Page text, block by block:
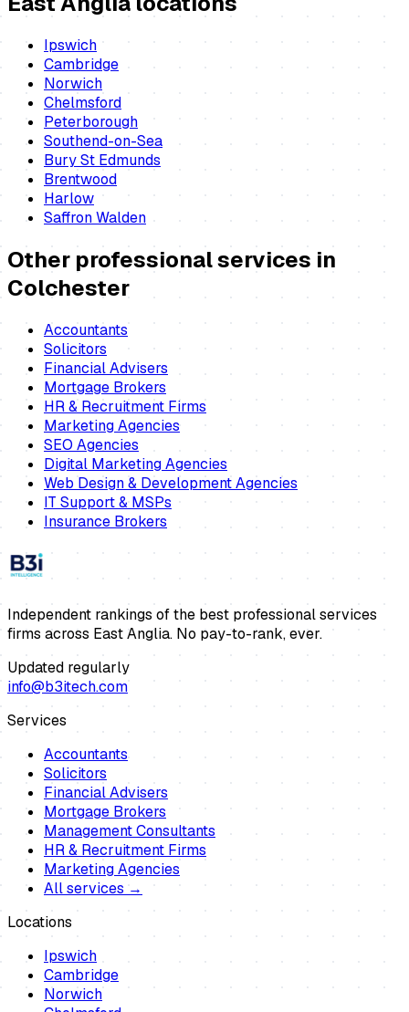
Ipswich
Cambridge
Norwich
Chelmsford
Peterborough
Southend-on-Sea
Bury St Edmunds
Brentwood
Harlow
Saffron Walden
Other professional services in
Colchester
Accountants
Solicitors
Financial Advisers
Mortgage Brokers
HR & Recruitment Firms
Marketing Agencies
SEO Agencies
Digital Marketing Agencies
Web Design & Development Agencies
IT Support & MSPs
Insurance Brokers
Independent rankings of the best professional services
firms across East Anglia. No pay-to-rank, ever.
Updated regularly
info@b3itech.com
Services
Accountants
Solicitors
Financial Advisers
Mortgage Brokers
Management Consultants
HR & Recruitment Firms
Marketing Agencies
All services →
Locations
Ipswich
Cambridge
Norwich